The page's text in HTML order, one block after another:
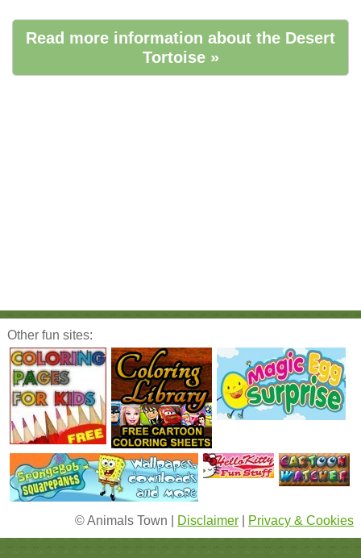
Read more information about the Desert
Tortoise »
Other fun sites:
© Animals Town | Disclaimer Privacy & Cookies